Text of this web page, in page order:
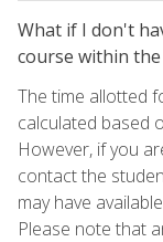
What if I don't
course within
The time allotted
calculated based
However, if you
contact the
may have
Please note that